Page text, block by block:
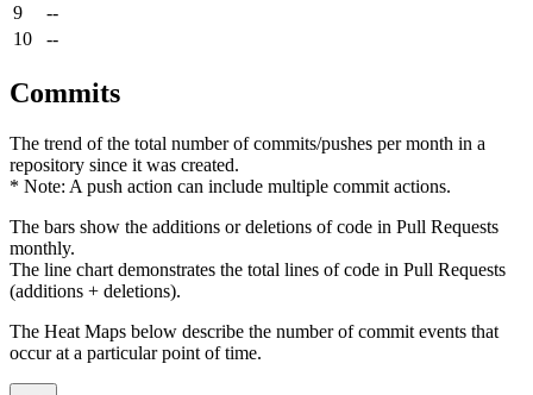
9
--
10
--
Commits
The trend of the total number of commits/pushes per month in a
repository since it was created.
* Note: A push action can include multiple commit actions.
The bars show the additions or deletions of code in Pull Requests
monthly.
The line chart demonstrates the total lines of code in Pull Requests
(additions + deletions).
The Heat Maps below describe the number of commit events that
occur at a particular point of time.